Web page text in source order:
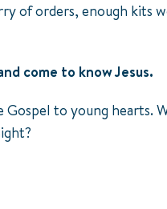
of orders, enough kits
come to know Jesus.
to young hearts.